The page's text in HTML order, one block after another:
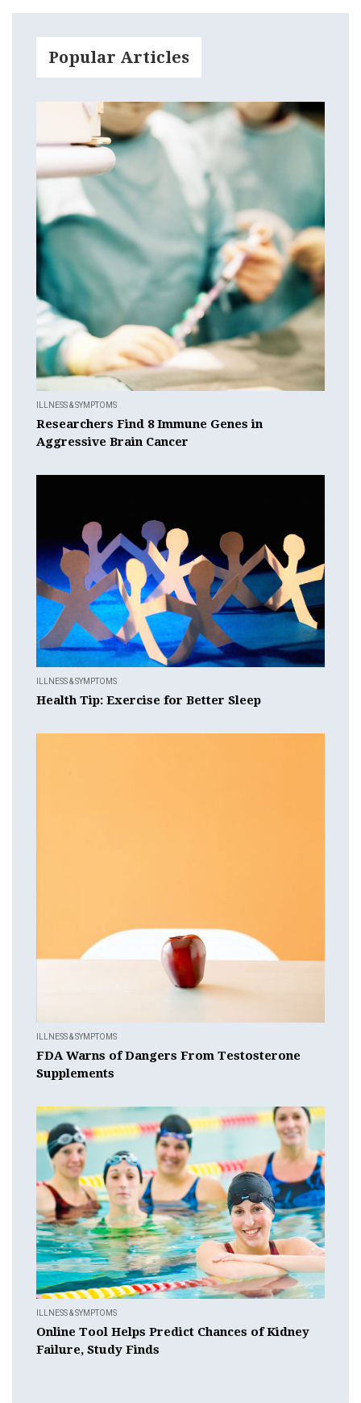
Popular Articles
ILLNESS & SYMPTOMS
Researchers Find 8 Immune Genes in
Aggressive Brain Cancer
ILLNESS & SYMPTOMS
Health Tip: Exercise for Better Sleep
ILLNESS & SYMPTOMS
FDA Warns of Dangers From Testosterone
Supplements
ILLNESS & SYMPTOMS
Online Tool Helps Predict Chances of Kidney
Failure, Study Finds